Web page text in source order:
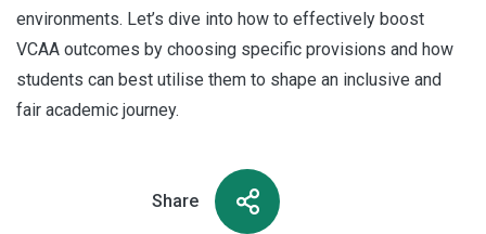
environments. Let’s dive into how to effectively boost
VCAA outcomes by choosing specific provisions and how
students can best utilise them to shape an inclusive and
fair academic journey.
Share